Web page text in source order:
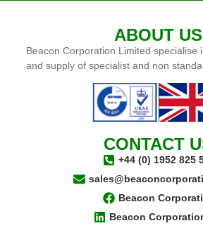
ABOUT US
Beacon Corporation Limited specialise
and supply of specialist and non
CONTACT
+44 (0) 1952 825
Beacon
Beacon